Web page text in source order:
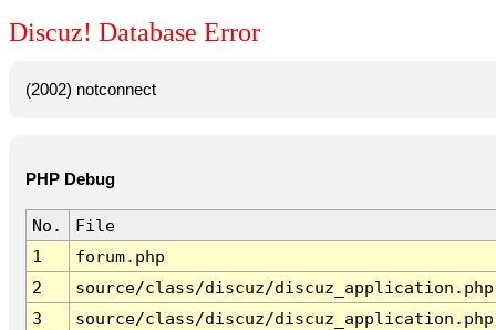
Discuz! Database Error
(2002) notconnect
PHP Debug
No.
File
1
forum.php
2
source/class/discuz/discuz_application.php
3
source/class/discuz/discuz_application.php